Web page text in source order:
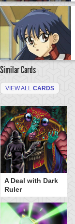
Similar Cards
VIEW ALL CARDS
A Deal with Dark
Ruler